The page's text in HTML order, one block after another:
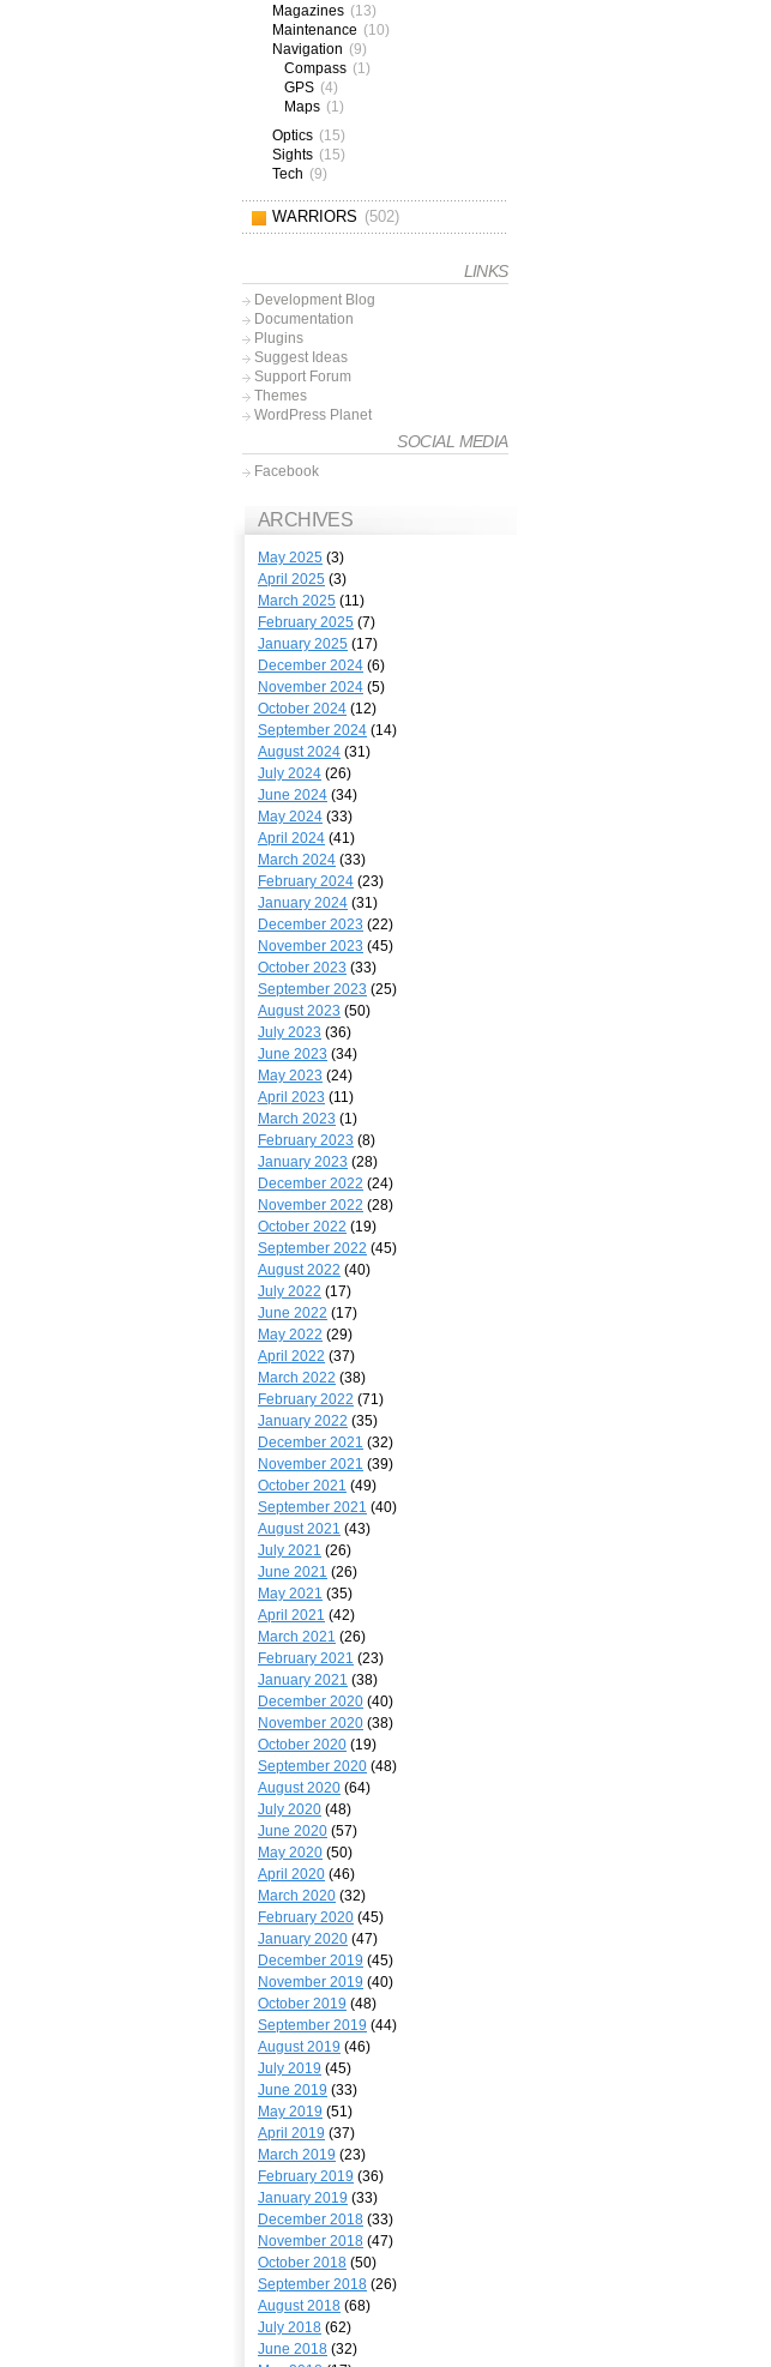
Magazines (13)
Maintenance (10)
Navigation (9)
Compass (1)
GPS (4)
Maps (1)
Optics (15)
Sights (15)
Tech (9)
WARRIORS (502)
LINKS
Development Blog
Documentation
Plugins
Suggest Ideas
Support Forum
Themes
WordPress Planet
SOCIAL MEDIA
Facebook
ARCHIVES
May 2025 (3)
April 2025 (3)
March 2025 (11)
February 2025 (7)
January 2025 (17)
December 2024 (6)
November 2024 (5)
October 2024 (12)
September 2024 (14)
August 2024 (31)
July 2024 (26)
June 2024 (34)
May 2024 (33)
April 2024 (41)
March 2024 (33)
February 2024 (23)
January 2024 (31)
December 2023 (22)
November 2023 (45)
October 2023 (33)
September 2023 (25)
August 2023 (50)
July 2023 (36)
June 2023 (34)
May 2023 (24)
April 2023 (11)
March 2023 (1)
February 2023 (8)
January 2023 (28)
December 2022 (24)
November 2022 (28)
October 2022 (19)
September 2022 (45)
August 2022 (40)
July 2022 (17)
June 2022 (17)
May 2022 (29)
April 2022 (37)
March 2022 (38)
February 2022 (71)
January 2022 (35)
December 2021 (32)
November 2021 (39)
October 2021 (49)
September 2021 (40)
August 2021 (43)
July 2021 (26)
June 2021 (26)
May 2021 (35)
April 2021 (42)
March 2021 (26)
February 2021 (23)
January 2021 (38)
December 2020 (40)
November 2020 (38)
October 2020 (19)
September 2020 (48)
August 2020 (64)
July 2020 (48)
June 2020 (57)
May 2020 (50)
April 2020 (46)
March 2020 (32)
February 2020 (45)
January 2020 (47)
December 2019 (45)
November 2019 (40)
October 2019 (48)
September 2019 (44)
August 2019 (46)
July 2019 (45)
June 2019 (33)
May 2019 (51)
April 2019 (37)
March 2019 (23)
February 2019 (36)
January 2019 (33)
December 2018 (33)
November 2018 (47)
October 2018 (50)
September 2018 (26)
August 2018 (68)
July 2018 (62)
June 2018 (32)